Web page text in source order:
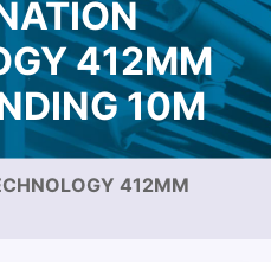
412MM
10M
412MM